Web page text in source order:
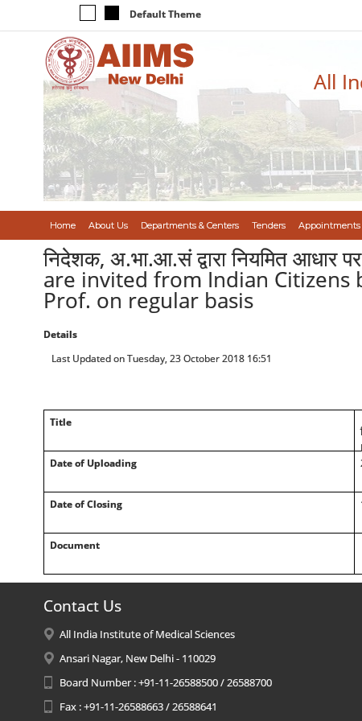
Default Theme
All
Home About Us Departments & Centers Tenders Appointments
निदेशक, अ.भा.आ.सं द्वारा नियमित
are invited from Indian Citizens
Prof. on regular basis
Details
Last Updated on Tuesday, 23 October 2018 16:51
Title
Date of Uploading
Date of Closing
Document
Contact Us
All India Institute of Medical Sciences
Ansari Nagar, New Delhi - 110029
Board Number : +91-11-26588500 / 26588700
Fax : +91-11-26588663 / 26588641